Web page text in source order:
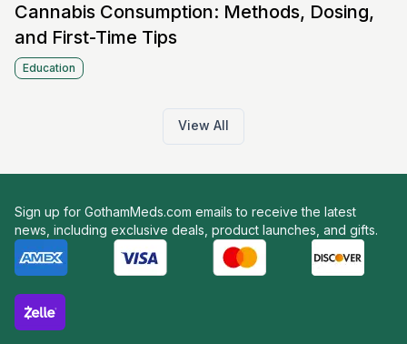
Cannabis Consumption: Methods, Dosing,
and First-Time Tips
Education
View All
Sign up for GothamMeds.com emails to receive the latest
news, including exclusive deals, product launches, and gifts.